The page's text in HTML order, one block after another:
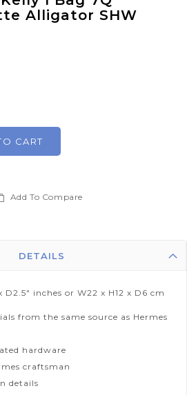
Alligator SHW
CART
Add To Compare
DETAILS
D2.5" inches or W22 x H12 x D6 cm
from the same source as Hermes
hardware
craftsman
details